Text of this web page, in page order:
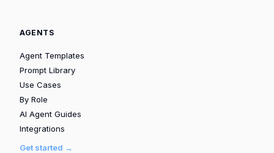
AGENTS
Agent Templates
Prompt Library
Use Cases
By Role
AI Agent Guides
Integrations
Get started →